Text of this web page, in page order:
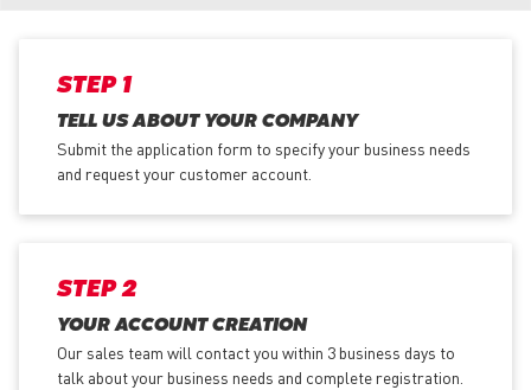
STEP 1
TELL US ABOUT YOUR COMPANY
Submit the application form to specify your business needs
and request your customer account.
STEP 2
YOUR ACCOUNT CREATION
Our sales team will contact you within 3 business days to
talk about your business needs and complete registration.